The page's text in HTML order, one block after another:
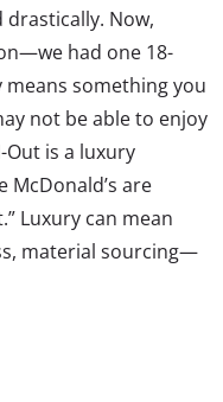
Now,
had one 18-
means something you
not be able to enjoy
Out is a luxury
McDonald’s are
Luxury can mean
material sourcing—